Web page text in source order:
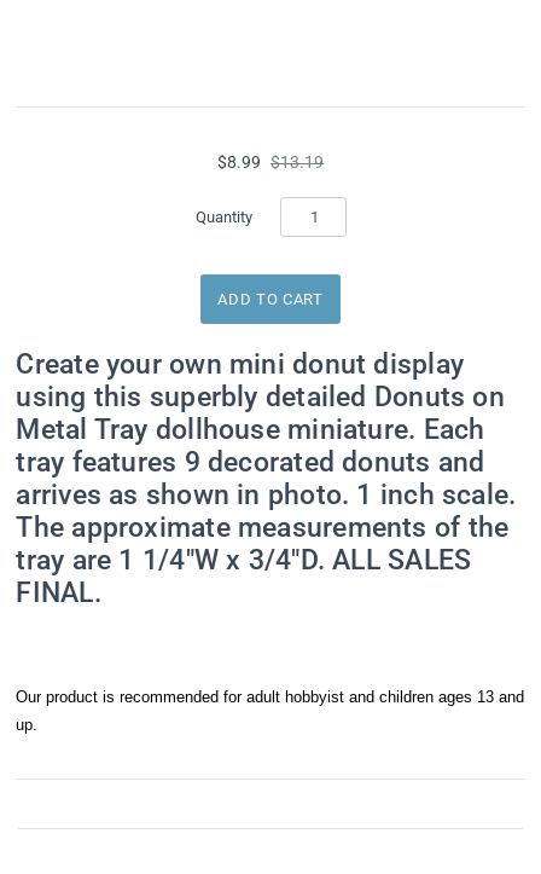
$8.99 $13.19
Quantity
Create your own mini donut display
using this superbly detailed Donuts on
Metal Tray dollhouse miniature. Each
tray features 9 decorated donuts and
arrives as shown in photo. 1 inch scale.
The approximate measurements of the
tray are 1 1/4"W x 3/4"D. ALL SALES
FINAL.
Our product is recommended for adult hobbyist and children ages 13 and
up.